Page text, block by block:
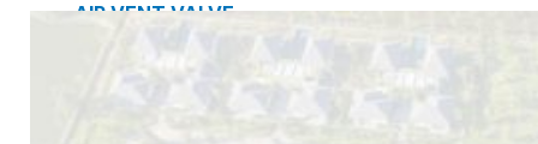
AIR VENT VALVE
STRAINER